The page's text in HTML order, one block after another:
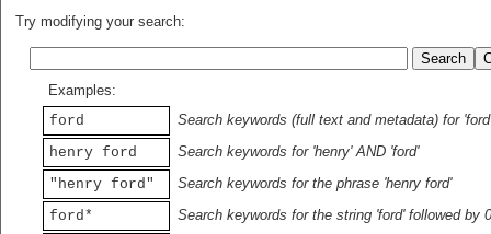
Try modifying your search:
Examples:
ford
Search keywords (full text and metadata) for 'ford'
henry ford
Search keywords for 'henry' AND 'ford'
"henry ford"
Search keywords for the phrase 'henry ford'
ford*
Search keywords for the string 'ford' followed by